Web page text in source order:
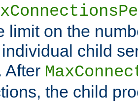
limit on the
child
After
the child